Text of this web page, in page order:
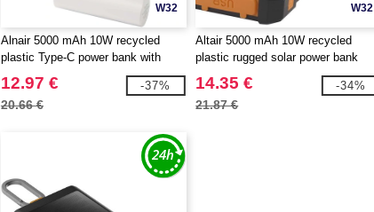
W32
Alnair 5000 mAh 10W recycled
plastic Type-C power bank with
built-in flip stand and 2-in-1 cable -
EgotierPro 124472
12.97 €
20.66 €
-37%
W32
Altair 5000 mAh 10W recycled
plastic rugged solar power bank
with built-in torch - EgotierPro
124471
14.35 €
21.87 €
-34%